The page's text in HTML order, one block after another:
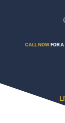
CALL NOWFOR A